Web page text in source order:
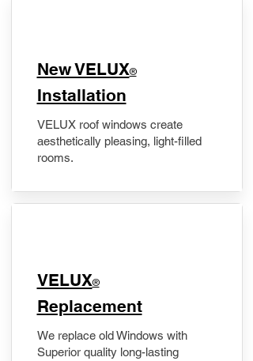
New VELUX®
Installation
VELUX roof windows create
aesthetically pleasing, light-filled
rooms.
VELUX®
Replacement
We replace old Windows with
Superior quality long-lasting